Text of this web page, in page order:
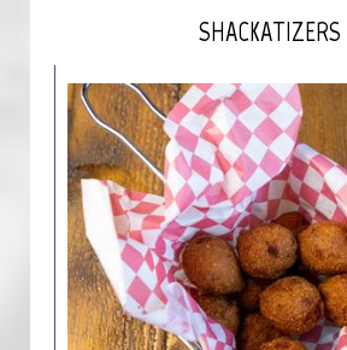
SHACKATIZERS